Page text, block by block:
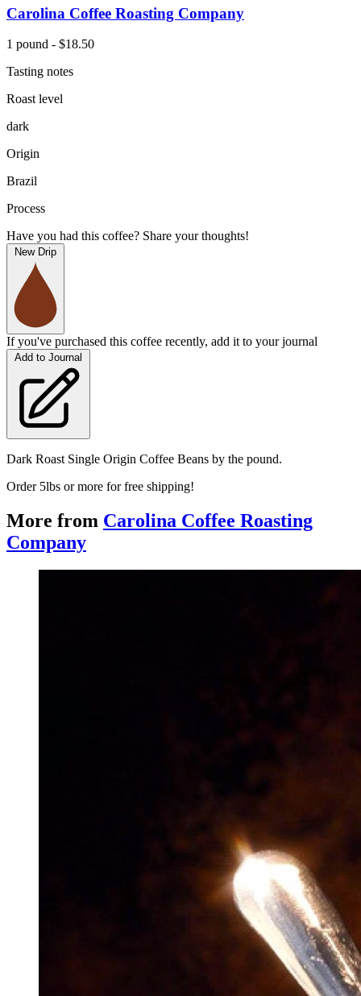
Carolina Coffee Roasting Company
1 pound - $18.50
Tasting notes
Roast level
dark
Origin
Brazil
Process
Have you had this coffee? Share your thoughts!
New Drip
If you've purchased this coffee recently, add it to your journal
Add to Journal
Dark Roast Single Origin Coffee Beans by the pound.
Order 5lbs or more for free shipping!
More from Carolina Coffee Roasting
Company